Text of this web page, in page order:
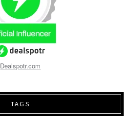
Dealspotr.com
TAGS